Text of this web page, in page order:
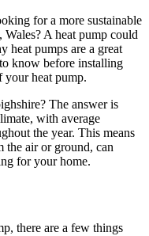
for a more sustainable
A heat pump could
heat pumps are a great
know before installing
your heat pump.
The answer is
with average
the year. This means
the air or ground, can
for your home.
there are a few things